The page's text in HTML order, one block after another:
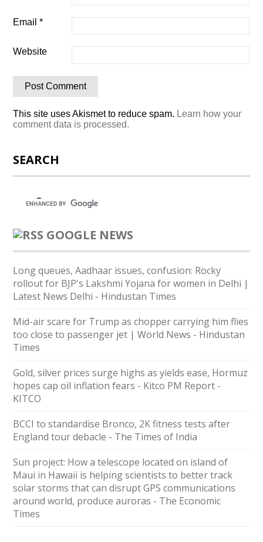
Email*
Website
This site uses Akismet to reduce spam. Learn how your
comment data is processed.
SEARCH
GOOGLE NEWS
Long queues, Aadhaar issues, confusion: Rocky
rollout for BJP's Lakshmi Yojana for women in Delhi |
Latest News Delhi - Hindustan Times
Mid-air scare for Trump as chopper carrying him flies
too close to passenger jet | World News - Hindustan
Times
Gold, silver prices surge highs as yields ease, Hormuz
hopes cap oil inflation fears - Kitco PM Report -
KITCO
BCCI to standardise Bronco, 2K fitness tests after
England tour debacle - The Times of India
Sun project: How a telescope located on island of
Maui in Hawaii is helping scientists to better track
solar storms that can disrupt GPS communications
around world, produce auroras - The Economic
Times